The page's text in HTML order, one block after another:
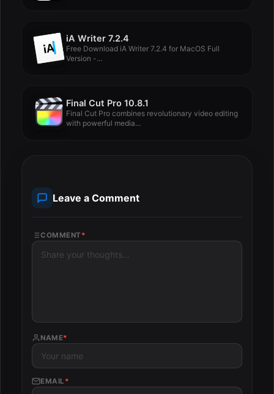
iA Writer 7.2.4
Free Download iA Writer 7.2.4 for MacOS Full
Version -...
Final Cut Pro 10.8.1
Final Cut Pro combines revolutionary video editing
with powerful media...
Leave a Comment
COMMENT *
NAME*
EMAIL *